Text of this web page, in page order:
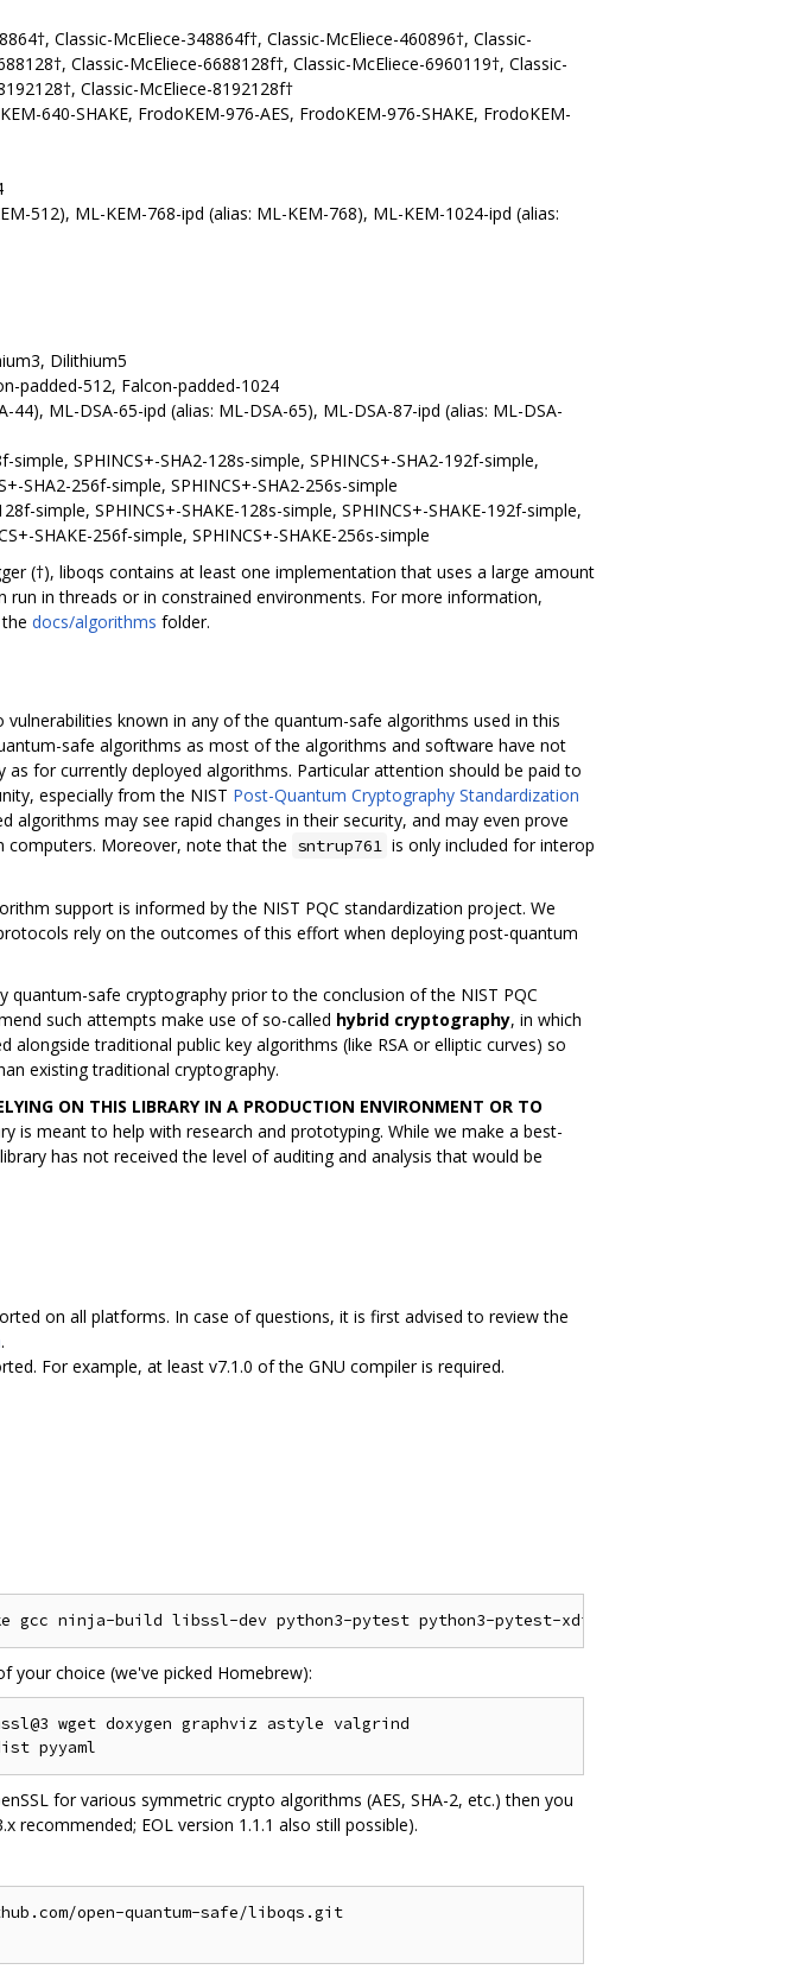
Classic-McEliece-348864f†, Classic-McEliece-460896†, Classic-
Classic-McEliece-6688128f†, Classic-McEliece-6960119†, Classic-
Classic-McEliece-8192128f†
640-SHAKE, FrodoKEM-976-AES, FrodoKEM-976-SHAKE, FrodoKEM-
512), ML-KEM-768-ipd (alias: ML-KEM-768), ML-KEM-1024-ipd (alias:
Dilithium5
padded-512, Falcon-padded-1024
44), ML-DSA-65-ipd (alias: ML-DSA-65), ML-DSA-87-ipd (alias: ML-DSA-
simple, SPHINCS+-SHA2-128s-simple, SPHINCS+-SHA2-192f-simple,
SHA2-256f-simple, SPHINCS+-SHA2-256s-simple
simple, SPHINCS+-SHAKE-128s-simple, SPHINCS+-SHAKE-192f-simple,
SHAKE-256f-simple, SPHINCS+-SHAKE-256s-simple
(†), liboqs contains at least one implementation that uses a large amount
run in threads or in constrained environments. For more information,
docs/algorithms folder.
known in any of the quantum-safe algorithms used in this
safe algorithms as most of the algorithms and software have not
for currently deployed algorithms. Particular attention should be paid to
especially from the NIST Post-Quantum Cryptography Standardization
algorithms may see rapid changes in their security, and may even prove
computers. Moreover, note that the sntrup761 is only included for interop
support is informed by the NIST PQC standardization project. We
rely on the outcomes of this effort when deploying post-quantum
quantum-safe cryptography prior to the conclusion of the NIST PQC
such attempts make use of so-called hybrid cryptography, in which
alongside traditional public key algorithms (like RSA or elliptic curves) so
existing traditional cryptography.
ON THIS LIBRARY IN A PRODUCTION ENVIRONMENT OR TO
is meant to help with research and prototyping. While we make a best-
has not received the level of auditing and analysis that would be
on all platforms. In case of questions, it is first advised to review the
.
For example, at least v7.1.0 of the GNU compiler is required.
your choice (we've picked Homebrew):
wget doxygen graphviz astyle valgrind
for various symmetric crypto algorithms (AES, SHA-2, etc.) then you
recommended; EOL version 1.1.1 also still possible).
open-quantum-safe/liboqs.git